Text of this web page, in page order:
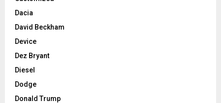
Dacia
David Beckham
Device
Dez Bryant
Diesel
Dodge
Donald Trump